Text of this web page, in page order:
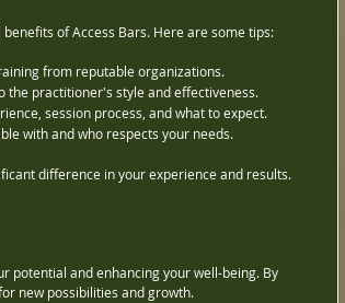
of Access Bars. Here are some tips:
from reputable organizations.
the practitioner's style and effectiveness.
session process, and what to expect.
with and who respects your needs.
difference in your experience and results.
potential and enhancing your well-being. By
new possibilities and growth.